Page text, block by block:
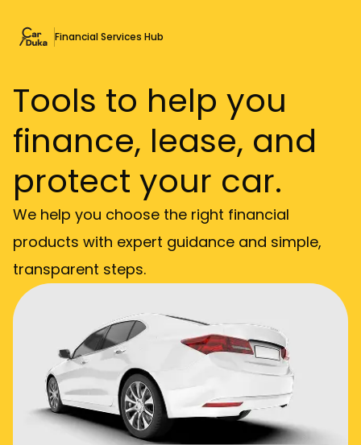
Financial Services Hub
Tools to help you
finance, lease, and
protect your car.
We help you choose the right financial
products with expert guidance and simple,
transparent steps.